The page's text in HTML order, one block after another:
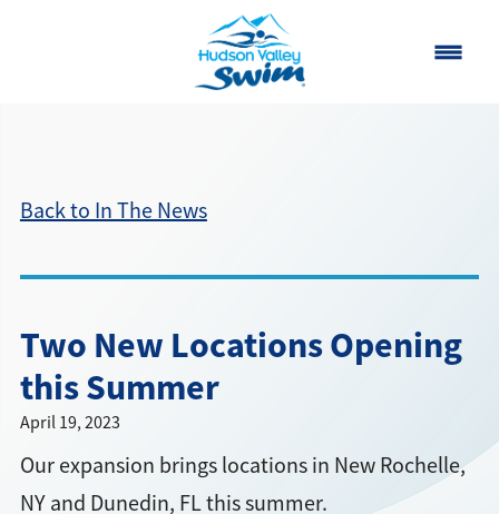
Classes
Our Story
FAQ
Own a Franchise
Back to In The News
Two New Locations Opening
this Summer
April 19, 2023
Our expansion brings locations in New Rochelle,
NY and Dunedin, FL this summer.